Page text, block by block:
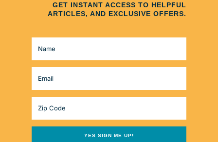
GET INSTANT ACCESS TO HELPFUL
ARTICLES, AND EXCLUSIVE OFFERS.
YES SIGN ME UP!